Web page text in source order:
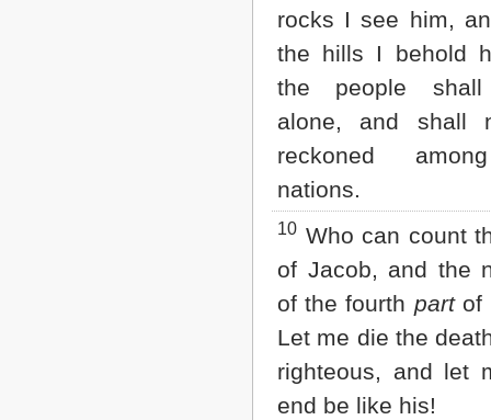
rocks I see him,
the hills I behold
the people
alone, and shall
reckoned
nations.
10 Who can count
of Jacob, and the
of the fourth partof
Let me die the
righteous, and let
end be like his!